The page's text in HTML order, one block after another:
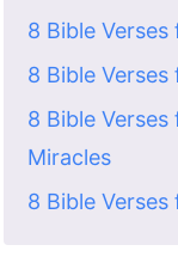
8 Bible
8 Bible
8 Bible
Miracles
8 Bible